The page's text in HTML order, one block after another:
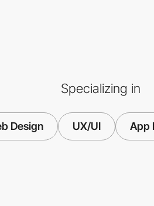
Specializing in
Design UX/UI App